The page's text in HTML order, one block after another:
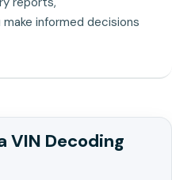
make informed decisions
VIN Decoding